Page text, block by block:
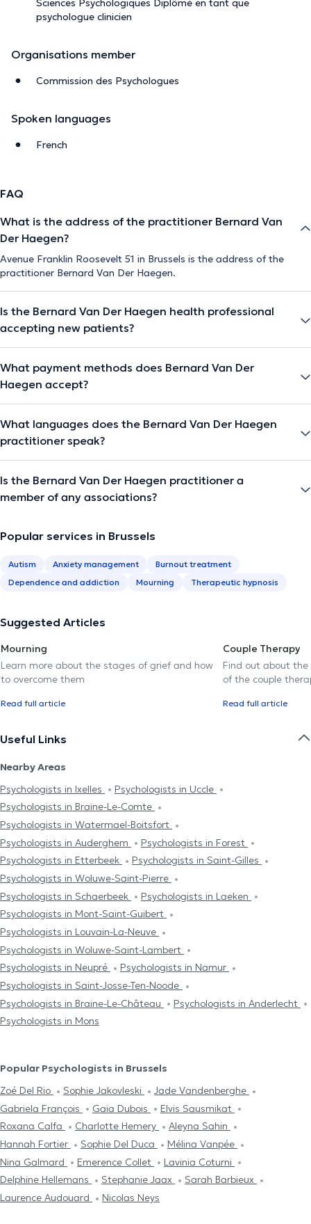
Sciences Psychologiques Diplômé en tant que
psychologue clinicien
Organisations member
Commission des Psychologues
Spoken languages
French
FAQ
What is the address of the practitioner Bernard Van
Der Haegen?
Avenue Franklin Roosevelt 51 in Brussels is the address of the
practitioner Bernard Van Der Haegen.
Is the Bernard Van Der Haegen health professional
accepting new patients?
What payment methods does Bernard Van Der
Haegen accept?
What languages does the Bernard Van Der Haegen
practitioner speak?
Is the Bernard Van Der Haegen practitioner a
member of any associations?
Popular services in Brussels
Autism Anxiety management
Burnout treatment
Dependence and addiction
Mourning Therapeutic hypnosis
Suggested Articles
Mourning
Learn more about the stages of grief and how
to overcome them
Read full article
Couple Therapy
Find out about the
of the couple
Read full article
Useful Links
Nearby Areas
Psychologists in Ixelles
Psychologists in Uccle
Psychologists in Braine-Le-Comte
Psychologists in Watermael-Boitsfort
Psychologists in Auderghem
Psychologists in Forest
Psychologists in Etterbeek
Psychologists in Saint-Gilles
Psychologists in Woluwe-Saint-Pierre
Psychologists in Schaerbeek
Psychologists in Laeken
Psychologists in Mont-Saint-Guibert
Psychologists in Louvain-La-Neuve
Psychologists in Woluwe-Saint-Lambert
Psychologists in Neupré
Psychologists in Namur
Psychologists in Saint-Josse-Ten-Noode
Psychologists in Braine-Le-Château
Psychologists in Anderlecht
Psychologists in Mons
Popular Psychologists in Brussels
Zoé Del Rio
Sophie Jakovleski
Jade Vandenberghe
Gabriela François
Gaïa Dubois
Elvis Sausmikat
Roxana Calfa
Charlotte Hemery
Aleyna Sahin
Hannah Fortier
Sophie Del Duca
Mélina Vanpée
Nina Galmard
Emerence Collet
Lavinia Coturni
Delphine Hellemans
Stephanie Jaax
Sarah Barbieux
Laurence Audouard
Nicolas Neys